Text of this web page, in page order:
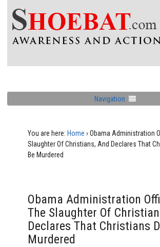
Navigation
You are here: Home › Obama Administration
Slaughter Of Christians, And Declares That
Be Murdered
Obama Administration
The Slaughter Of
Declares That Christians
Murdered